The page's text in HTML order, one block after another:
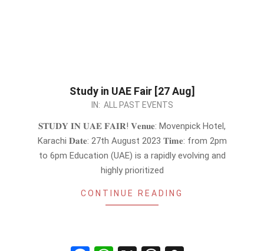
Study in UAE Fair [27 Aug]
IN: ALL PAST EVENTS
𝐒𝐓𝐔𝐃𝐘 𝐈𝐍 𝐔𝐀𝐄 𝐅𝐀𝐈𝐑! 𝐕𝐞𝐧𝐮𝐞: Movenpick Hotel,
Karachi 𝐃𝐚𝐭𝐞: 27th August 2023 𝐓𝐢𝐦𝐞: from 2pm
to 6pm Education (UAE) is a rapidly evolving and
highly prioritized
CONTINUE READING